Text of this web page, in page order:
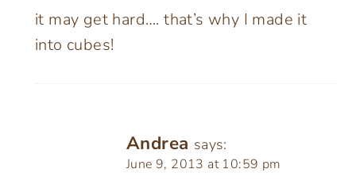
it may get hard…. that’s why I made it
into cubes!
Andrea says:
June 9, 2013 at 10:59 pm